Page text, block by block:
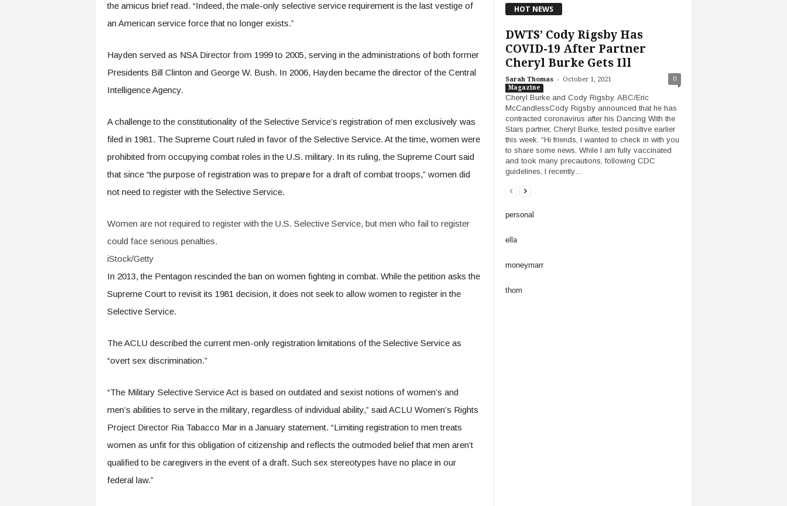
the amicus brief read. “Indeed, the male-only selective service requirement is the last vestige of
an American service force that no longer exists.”
Hayden served as NSA Director from 1999 to 2005, serving in the administrations of both former
Presidents Bill Clinton and George W. Bush. In 2006, Hayden became the director of the Central
Intelligence Agency.
A challenge to the constitutionality of the Selective Service’s registration of men exclusively was
filed in 1981. The Supreme Court ruled in favor of the Selective Service. At the time, women were
prohibited from occupying combat roles in the U.S. military. In its ruling, the Supreme Court said
that since “the purpose of registration was to prepare for a draft of combat troops,” women did
not need to register with the Selective Service.
Women are not required to register with the U.S. Selective Service, but men who fail to register
could face serious penalties.
iStock/Getty
In 2013, the Pentagon rescinded the ban on women fighting in combat. While the petition asks the
Supreme Court to revisit its 1981 decision, it does not seek to allow women to register in the
Selective Service.
The ACLU described the current men-only registration limitations of the Selective Service as
“overt sex discrimination.”
“The Military Selective Service Act is based on outdated and sexist notions of women’s and
men’s abilities to serve in the military, regardless of individual ability,” said ACLU Women’s Rights
Project Director Ria Tabacco Mar in a January statement. “Limiting registration to men treats
women as unfit for this obligation of citizenship and reflects the outmoded belief that men aren’t
qualified to be caregivers in the event of a draft. Such sex stereotypes have no place in our
federal law.”
HOT NEWS
DWTS’ Cody Rigsby Has
COVID-19 After Partner
Cheryl Burke Gets Ill
Sarah Thomas - October 1, 2021 0
Magazine
Cheryl Burke and Cody Rigsby. ABC/Eric
McCandlessCody Rigsby announced that he has
contracted coronavirus after his Dancing With the
Stars partner, Cheryl Burke, tested positive earlier
this week. “Hi friends, I wanted to check in with you
to share some news. While I am fully vaccinated
and took many precautions, following CDC
guidelines, I recently…
personal
ella
moneymarr
thom